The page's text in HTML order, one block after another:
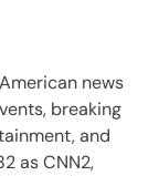
news
breaking
and
as CNN2,